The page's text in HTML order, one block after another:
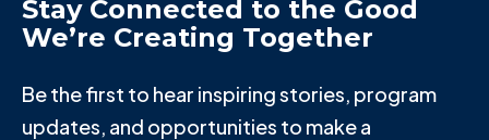
Stay Connected to the Good
We’re Creating Together
Be the first to hear inspiring stories, program
updates, and opportunities to make a